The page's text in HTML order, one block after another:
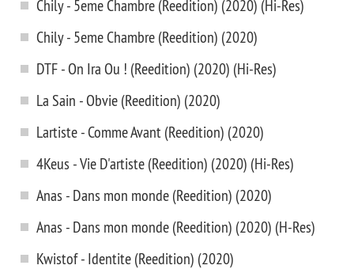
Chily - 5eme Chambre (Reedition) (2020) (Hi-Res)
Chily - 5eme Chambre (Reedition) (2020)
DTF - On Ira Ou ! (Reedition) (2020) (Hi-Res)
La Sain - Obvie (Reedition) (2020)
Lartiste - Comme Avant (Reedition) (2020)
4Keus - Vie D'artiste (Reedition) (2020) (Hi-Res)
Anas - Dans mon monde (Reedition) (2020)
Anas - Dans mon monde (Reedition) (2020) (H-Res)
Kwistof - Identite (Reedition) (2020)